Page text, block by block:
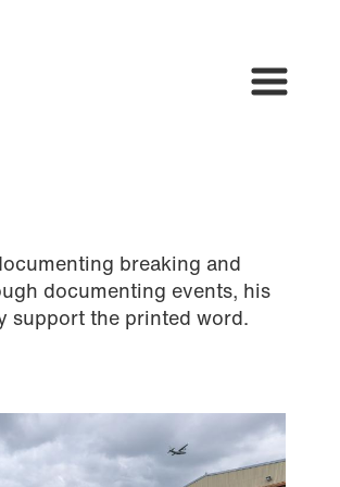
breaking and
documenting events, his
support the printed word.